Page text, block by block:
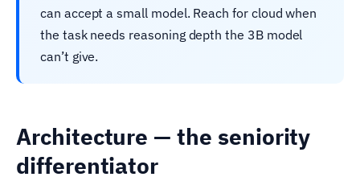
can accept a small model. Reach for cloud when
the task needs reasoning depth the 3B model
can’t give.
Architecture — the seniority
differentiator